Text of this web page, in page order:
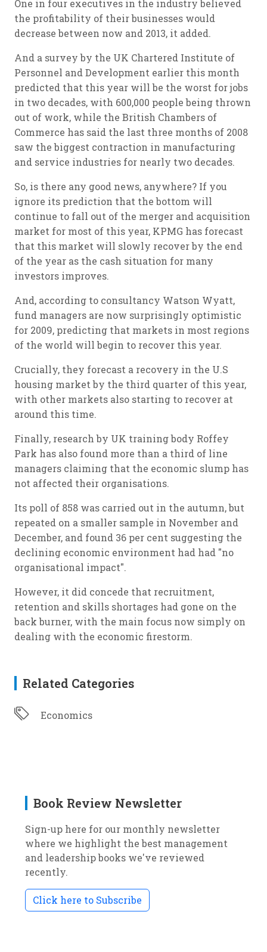
One in four executives in the industry believed
the profitability of their businesses would
decrease between now and 2013, it added.
And a survey by the UK Chartered Institute of
Personnel and Development earlier this month
predicted that this year will be the worst for jobs
in two decades, with 600,000 people being thrown
out of work, while the British Chambers of
Commerce has said the last three months of 2008
saw the biggest contraction in manufacturing
and service industries for nearly two decades.
So, is there any good news, anywhere? If you
ignore its prediction that the bottom will
continue to fall out of the merger and acquisition
market for most of this year, KPMG has forecast
that this market will slowly recover by the end
of the year as the cash situation for many
investors improves.
And, according to consultancy Watson Wyatt,
fund managers are now surprisingly optimistic
for 2009, predicting that markets in most regions
of the world will begin to recover this year.
Crucially, they forecast a recovery in the U.S
housing market by the third quarter of this year,
with other markets also starting to recover at
around this time.
Finally, research by UK training body Roffey
Park has also found more than a third of line
managers claiming that the economic slump has
not affected their organisations.
Its poll of 858 was carried out in the autumn, but
repeated on a smaller sample in November and
December, and found 36 per cent suggesting the
declining economic environment had had "no
organisational impact".
However, it did concede that recruitment,
retention and skills shortages had gone on the
back burner, with the main focus now simply on
dealing with the economic firestorm.
Related Categories
Economics
Book Review Newsletter
Sign-up here for our monthly newsletter
where we highlight the best management
and leadership books we've reviewed
recently.
Click here to Subscribe